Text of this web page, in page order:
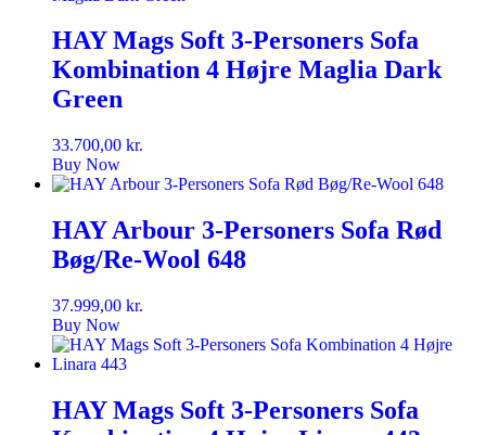
HAY Mags Soft 3-Personers Sofa
Kombination 4 Højre Maglia Dark
Green
33.700,00 kr.
Buy Now
HAY Arbour 3-Personers Sofa Rød
Bøg/Re-Wool 648
37.999,00 kr.
Buy Now
HAY Mags Soft 3-Personers Sofa